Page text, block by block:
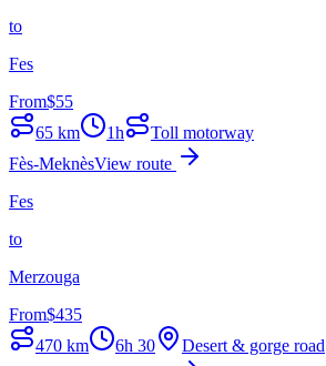
to
Fes
From$55
65 km 1h
Toll motorway
Fès-MeknèsView route
Fes
to
Merzouga
From$435
470 km 6h 30
Desert & gorge road